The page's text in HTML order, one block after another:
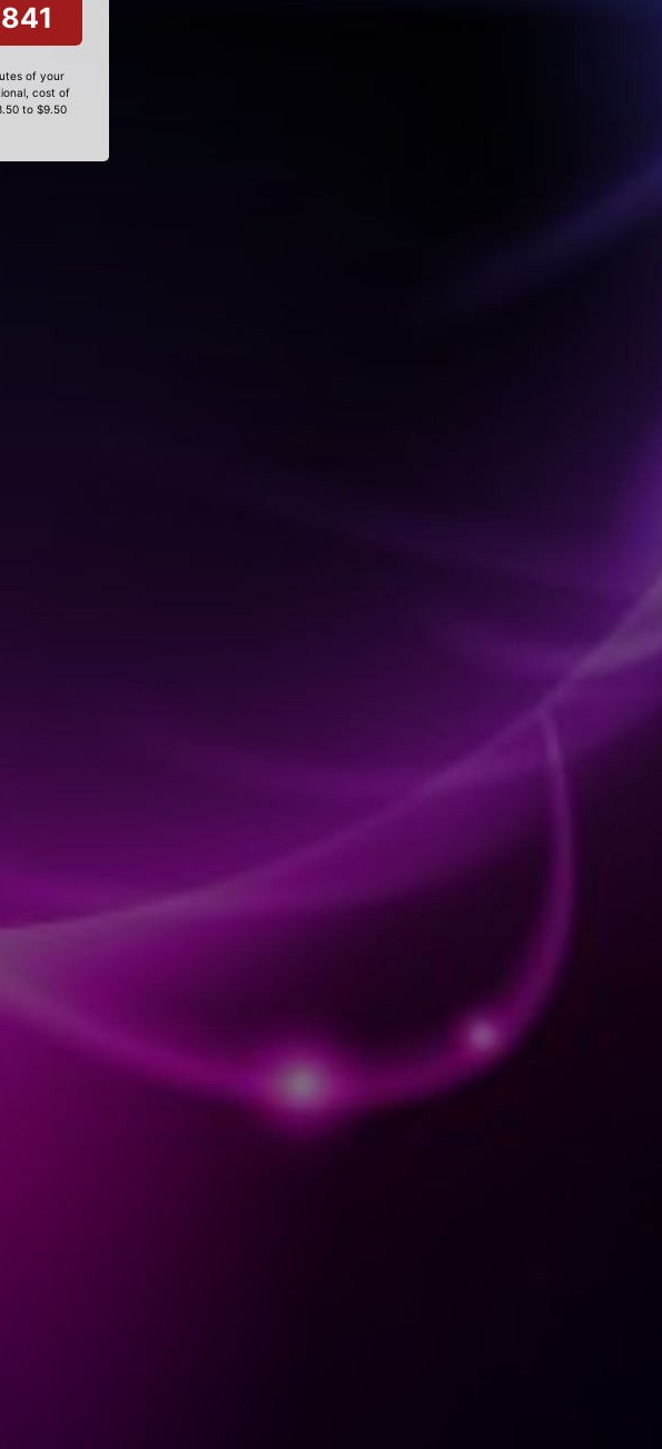
of your
cost of
to $9.50